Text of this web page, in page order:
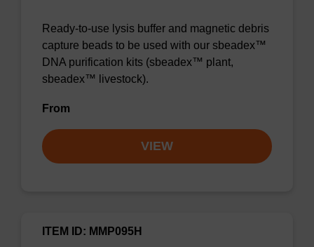
Ready-to-use lysis buffer and magnetic debris
capture beads to be used with our sbeadex™
DNA purification kits (sbeadex™ plant,
sbeadex™ livestock).
From
VIEW
ITEM ID: MMP095H